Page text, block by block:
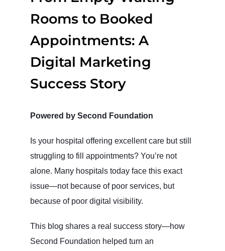
Rooms to Booked
Appointments: A
Digital Marketing
Success Story
Powered by Second Foundation
Is your hospital offering excellent care but still
struggling to fill appointments? You’re not
alone. Many hospitals today face this exact
issue—not because of poor services, but
because of poor digital visibility.
This blog shares a real success story—how
Second Foundation helped turn an